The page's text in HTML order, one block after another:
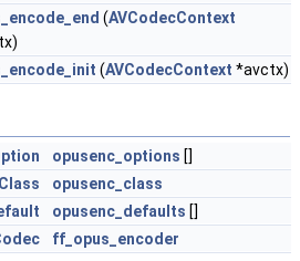
(AVCodecContext
(AVCodecContext *avctx)
opusenc_options []
opusenc_class
opusenc_defaults []
ff_opus_encoder